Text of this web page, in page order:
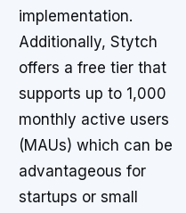
implementation.
Additionally, Stytch
offers a free tier that
supports up to 1,000
monthly active users
(MAUs) which can be
advantageous for
startups or small